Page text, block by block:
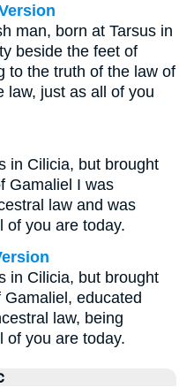
man, born at Tarsus in
beside the feet of
to the truth of the law of
law, just as all of you
in Cilicia, but brought
Gamaliel I was
law and was
of you are today.
in Cilicia, but brought
educated
law, being
of you are today.